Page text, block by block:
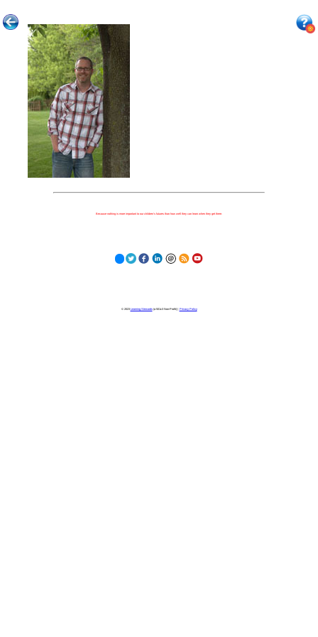
Because nothing is more important to our children's futures than how well they can learn when they get there.
© 2023 Learning Stewards(a 501c3 Non-Profit) | Privacy Policy